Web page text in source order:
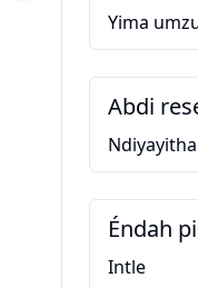
Yima
Abdi
Éndah
Intle